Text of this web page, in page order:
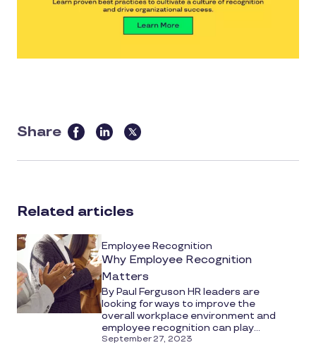
Share
this
article
media
Related articles
Employee Recognition
Why Employee Recognition
Matters
By Paul Ferguson HR leaders are
looking for ways to improve the
overall workplace environment and
employee recognition can play...
September 27, 2023